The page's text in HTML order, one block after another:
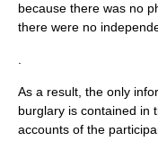
because there was no
there were no
As a result, the only
burglary is contained in
accounts of the